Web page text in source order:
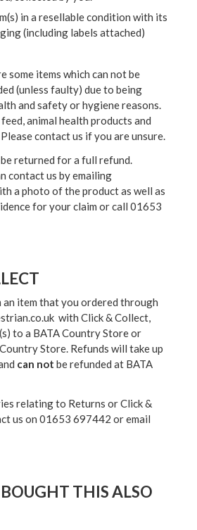
in a resellable condition with its
(including labels attached)
some items which can not be
(unless faulty) due to being
and safety or hygiene reasons.
animal health products and
contact us if you are unsure.
returned for a full refund.
contact us by emailing
a photo of the product as well as
for your claim or call 01653
item that you ordered through
with Click & Collect,
to a BATA Country Store or
Store. Refunds will take up
can not be refunded at BATA
relating to Returns or Click &
us on 01653 697442 or email
THIS ALSO